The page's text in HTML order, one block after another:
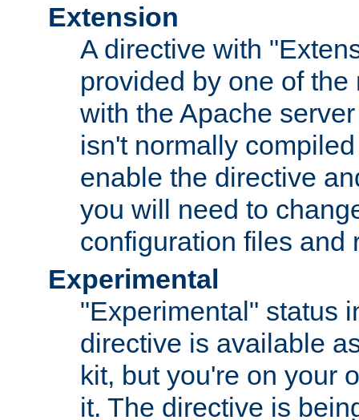
Extension
A directive with
provided by one of
with the Apache
isn't normally
enable the directive
you will need to
configuration files and
Experimental
"Experimental" status
directive is available
kit, but you're on your
it. The directive is